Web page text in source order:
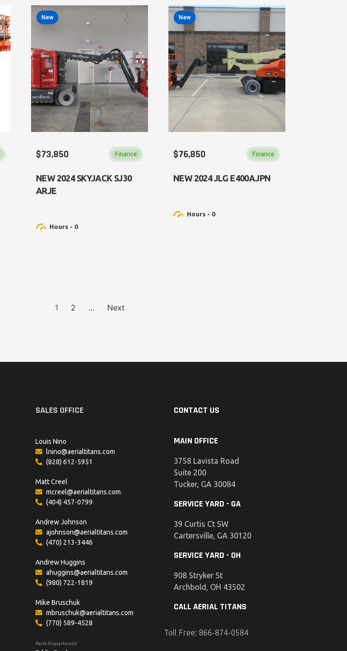
New
$73,850 Finance
NEW 2024 SKYJACK SJ30
ARJE
Hours - 0
New
$76,850 Finance
NEW 2024 JLG E400AJPN
Hours - 0
1 2 … Next
SALES OFFICE
Louis Nino
lnino@aerialtitans.com
(828) 612-5951
Matt Creel
mcreel@aerialtitans.com
(404) 457-0799
Andrew Johnson
ajohnson@aerialtitans.com
(470) 213-3446
Andrew Huggins
ahuggins@aerialtitans.com
(980) 722-1819
Mike Bruschuk
mbruschuk@aerialtitans.com
(770) 589-4528
Parts Department
CONTACT US
MAIN OFFICE
3758 Lavista Road
Suite 200
Tucker, GA 30084
SERVICE YARD - GA
39 Curtis Ct SW
Cartersville, GA 30120
SERVICE YARD - OH
908 Stryker St
Archbold, OH 43502
CALL AERIAL TITANS
Toll Free: 866-874-0584